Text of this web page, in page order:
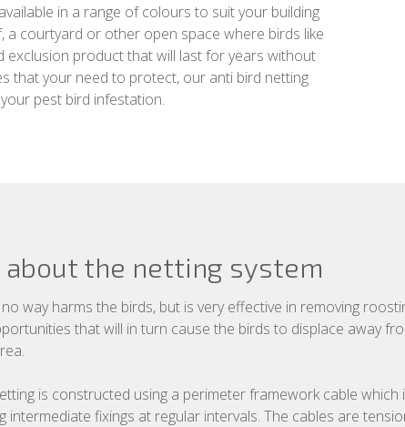
in a range of colours to suit your building
courtyard or other open space where birds like
exclusion product that will last for years without
that your need to protect, our anti bird netting
pest bird infestation.
about the netting system
way harms the birds, but is very effective in removing
that will in turn cause the birds to displace away
is constructed using a perimeter framework cable which
intermediate fixings at regular intervals. The cables are